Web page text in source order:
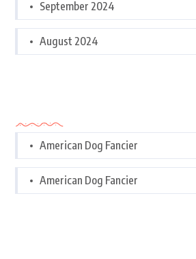
September 2024
August 2024
American Dog Fancier
American Dog Fancier